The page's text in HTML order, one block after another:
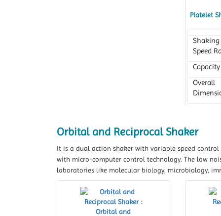
Platelet
Shaking
Speed
Capacity
Overall
Orbital and Reciprocal Shaker
It is a dual action shaker with variable speed
with micro-computer control technology. The low
laboratories like molecular biology, microbiology,